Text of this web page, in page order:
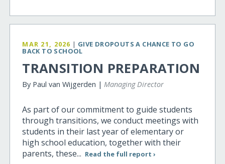
MAR 21, 2026 | GIVE DROPOUTS A CHANCE TO GO
BACK TO SCHOOL
TRANSITION PREPARATION
By Paul van Wijgerden |Managing Director
As part of our commitment to guide students
through transitions, we conduct meetings with
students in their last year of elementary or
high school education, together with their
parents, these... Read the full report ›